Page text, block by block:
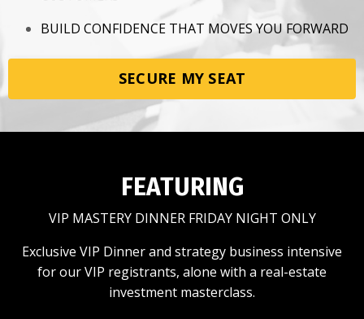
BUILD CONFIDENCE THAT MOVES YOU FORWARD
SECURE MY SEAT
FEATURING
VIP MASTERY DINNER FRIDAY NIGHT ONLY
Exclusive VIP Dinner and strategy business intensive
for our VIP registrants, alone with a real-estate
investment masterclass.